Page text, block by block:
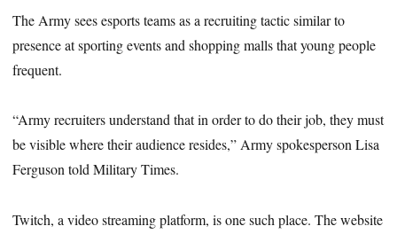
The Army sees esports teams as a recruiting tactic similar to
presence at sporting events and shopping malls that young people
frequent.
“Army recruiters understand that in order to do their job, they must
be visible where their audience resides,” Army spokesperson Lisa
Ferguson told Military Times.
Twitch, a video streaming platform, is one such place. The website